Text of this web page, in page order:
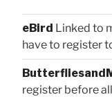
eBird Linked to
have to register
register before